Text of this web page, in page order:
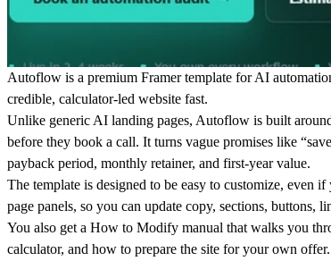
Autoflow is a premium Framer template for AI
credible, calculator-led website fast.
Unlike generic AI landing pages, Autoflow is built
before they book a call. It turns vague promises like
payback period, monthly retainer, and first-year value.
The template is designed to be easy to customize, even
page panels, so you can update copy, sections, buttons,
You also get a How to Modify manual that walks you
calculator, and how to prepare the site for your own offer.